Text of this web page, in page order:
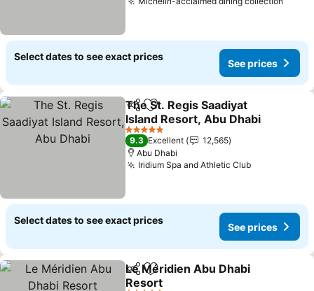
Select dates to see exact prices
See prices
ShareAdd to favorites
The St. Regis Saadiyat
Island Resort, Abu Dhabi
5 Stars
9.3 Excellent
12,565
Abu Dhabi
Iridium Spa and Athletic Club
Select dates to see exact prices
See prices
ShareAdd to favorites
Le Méridien Abu Dhabi
Resort